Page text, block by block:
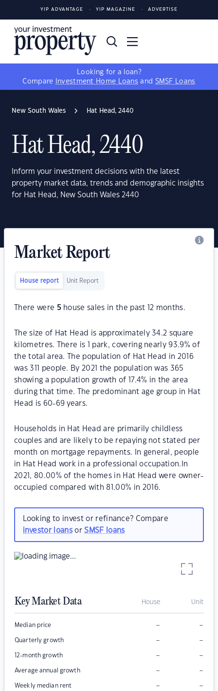
YIP ADVANTAGE YIP MAGAZINE ADVERTISE
Looking for a loan?
Compare
Investment Home Loans and SMSF Loans
New South Wales Hat Head, 2440
Hat Head, 2440
Inform your investment decisions with the latest
property market data, trends and demographic insights
for Hat Head, New South Wales 2440
Market Report
House report Unit Report
There were 5 house sales in the past 12 months.
The size of Hat Head is approximately 34.2 square
kilometres. There is 1 park, covering nearly 93.9% of
the total area. The population of Hat Head in 2016
was 311 people. By 2021 the population was 365
showing a population growth of 17.4% in the area
during that time. The predominant age group in Hat
Head is 60-69 years.
Households in Hat Head are primarily childless
couples and are likely to be repaying not stated per
month on mortgage repayments. In general, people
in Hat Head work in a professional occupation.In
2021, 80.00% of the homes in Hat Head were owner-
occupied compared with 81.00% in 2016.
Looking to invest or refinance? Compare
investor loansorSMSF loans
Key Market Data House Unit
Median price – –
Quarterly growth – –
12-month growth – –
Average annual growth – –
Weekly median rent – –